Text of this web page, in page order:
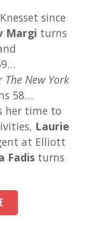
since
Margi turns
The New York
58…
her time to
Laurie
at Elliott
Fadis turns